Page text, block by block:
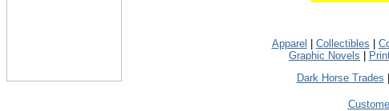
Apparel Collectibles
Graphic Novels
Dark Horse Trades